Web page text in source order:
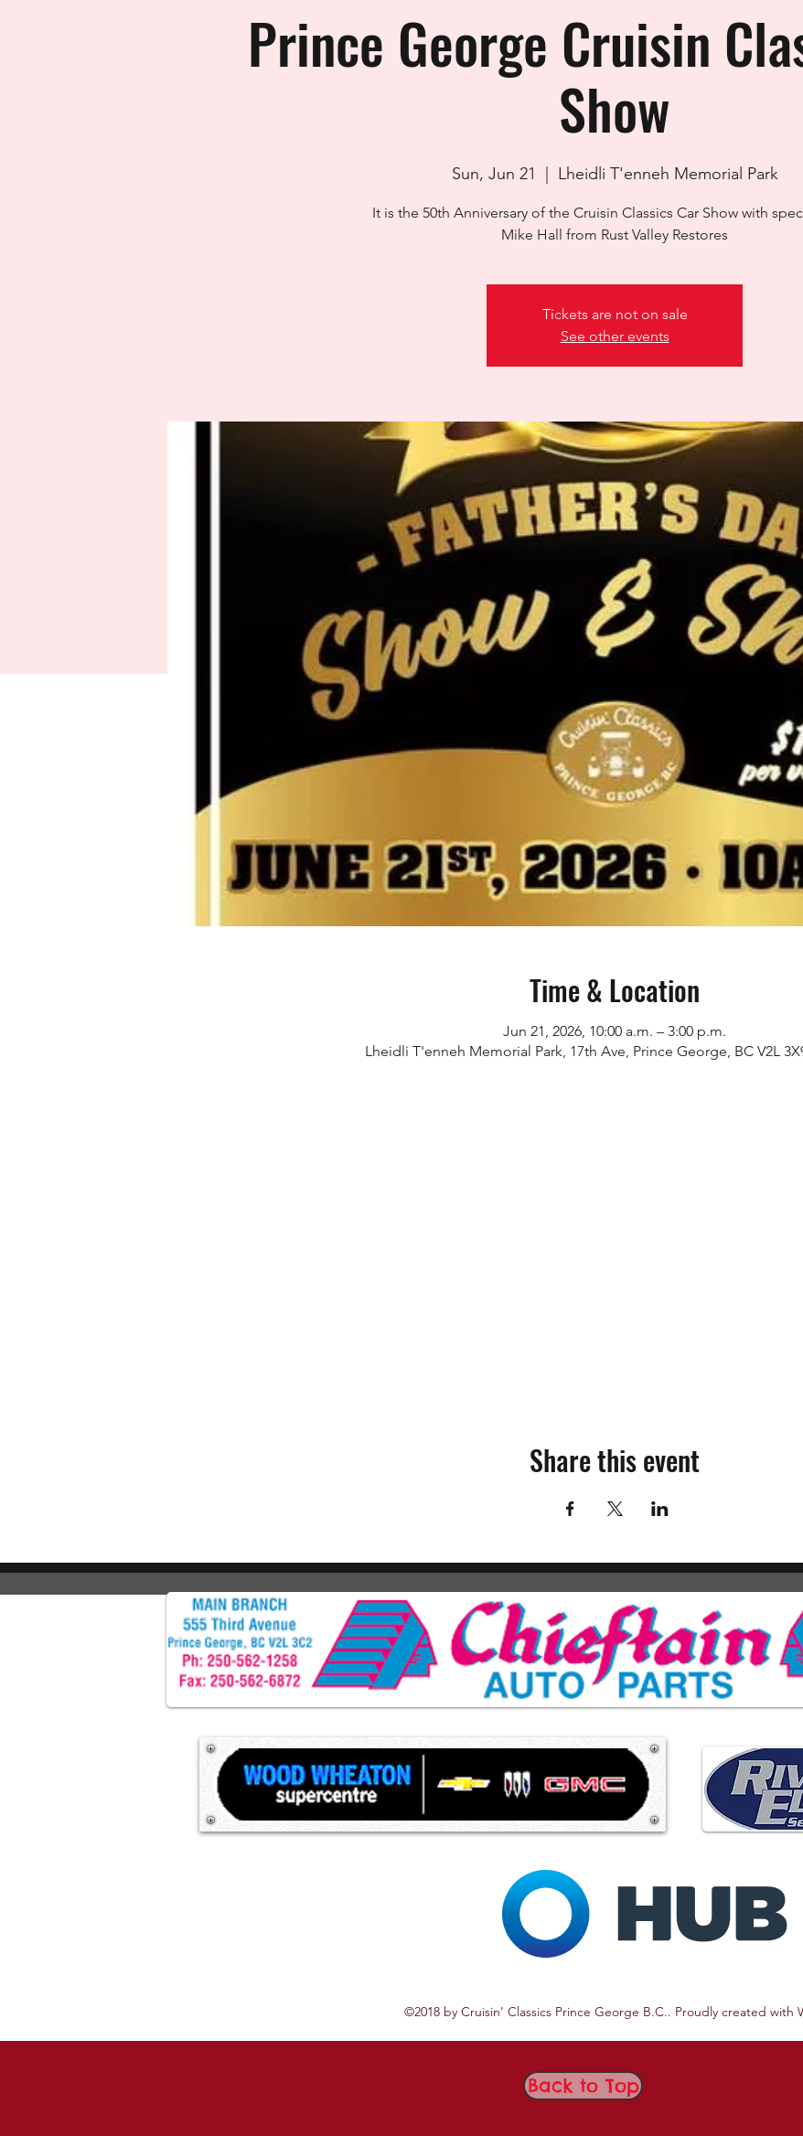
Prince George Cruisin
Show
Sun, Jun 21 Lheidli T'enneh Memorial Park
It is the 50th Anniversary of the Cruisin Classics Car Show with
Mike Hall from Rust Valley Restores
Tickets are not on sale
See other events
Time & Location
Jun 21, 2026, 10:00 a.m. – 3:00 p.m.
Lheidli T'enneh Memorial Park, 17th Ave, Prince George, BC V2L
Share this event
©2018 by Cruisin' Classics Prince George B.C.. Proudly created with
Back to Top